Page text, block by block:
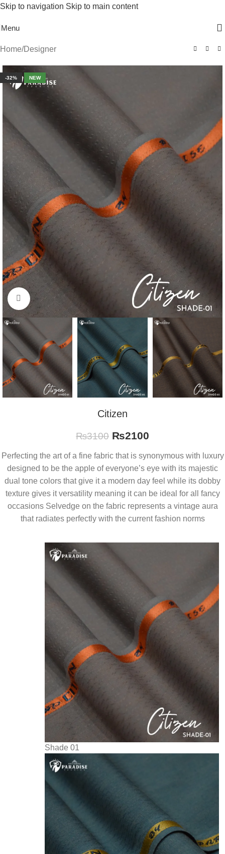
Skip to navigation Skip to main content
Menu
Home/Designer
-32% NEW
Click to enlarge
Citizen
₨3100 ₨2100
Perfecting the art of a fine fabric that is synonymous with luxury
designed to be the apple of everyone’s eye with its majestic
dual tone colors that give it a modern day feel while its dobby
texture gives it versatility meaning it can be ideal for all fancy
occasions Selvedge on the fabric represents a vintage aura
that radiates perfectly with the current fashion norms
Shade 01